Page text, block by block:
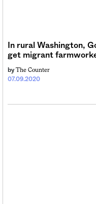
In rural Washington,
get migrant
07.09.2020
by The Counter